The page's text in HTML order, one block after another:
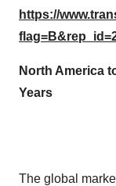
https://
North America
Years
The global